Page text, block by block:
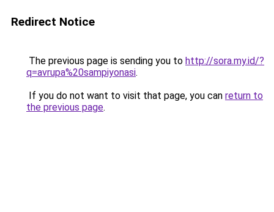
Redirect Notice
The previous page is sending you to http://sora.my.id/?
q=avrupa%20sampiyonasi.
If you do not want to visit that page, you can return to
the previous page.